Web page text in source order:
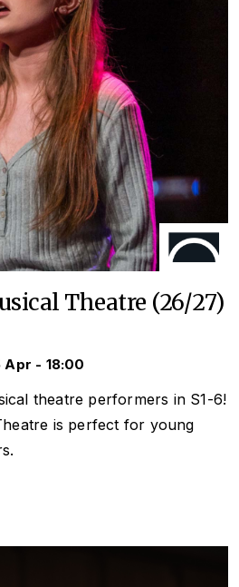
Theatre (26/27)
Apr - 18:00
theatre performers in S1-6!
is perfect for young